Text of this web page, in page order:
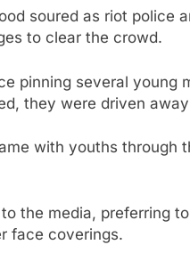
soured as riot police
to clear the crowd.
pinning several young
they were driven
with youths through
the media, preferring
face coverings.